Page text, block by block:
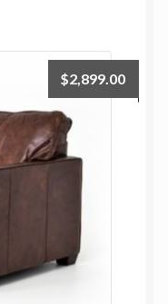
$2,899.00